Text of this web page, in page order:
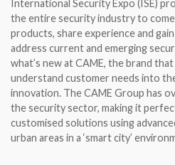
International Security Expo (ISE)
the entire security industry to
products, share experience and
address current and emerging
what’s new at CAME, the brand
understand customer needs into
innovation. The CAME Group has
the security sector, making it
customised solutions using
urban areas in a ‘smart city’